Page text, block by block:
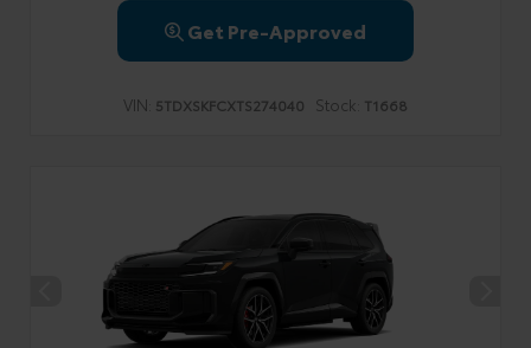
Get Pre-Approved
VIN: 5TDXSKFCXTS274040 Stock: T1668